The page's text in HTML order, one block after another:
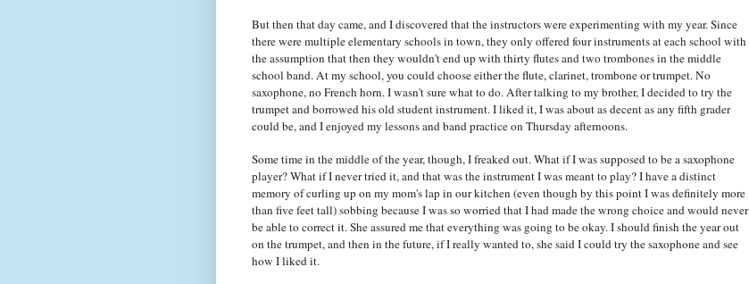
But then that day came, and I discovered that the instructors were experimenting with my year. Since
there were multiple elementary schools in town, they only offered four instruments at each school with
the assumption that then they wouldn't end up with thirty flutes and two trombones in the middle
school band. At my school, you could choose either the flute, clarinet, trombone or trumpet. No
saxophone, no French horn. I wasn't sure what to do. After talking to my brother, I decided to try the
trumpet and borrowed his old student instrument. I liked it, I was about as decent as any fifth grader
could be, and I enjoyed my lessons and band practice on Thursday afternoons.
Some time in the middle of the year, though, I freaked out. What if I was supposed to be a saxophone
player? What if I never tried it, and that was the instrument I was meant to play? I have a distinct
memory of curling up on my mom's lap in our kitchen (even though by this point I was definitely more
than five feet tall) sobbing because I was so worried that I had made the wrong choice and would never
be able to correct it. She assured me that everything was going to be okay. I should finish the year out
on the trumpet, and then in the future, if I really wanted to, she said I could try the saxophone and see
how I liked it.